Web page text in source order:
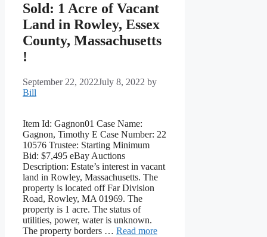
Sold: 1 Acre of Vacant
Land in Rowley, Essex
County, Massachusetts
!
September 22, 2022July 8, 2022 by
Bill
Item Id: Gagnon01 Case Name:
Gagnon, Timothy E Case Number: 22
10576 Trustee: Starting Minimum
Bid: $7,495 eBay Auctions
Description: Estate’s interest in vacant
land in Rowley, Massachusetts. The
property is located off Far Division
Road, Rowley, MA 01969. The
property is 1 acre. The status of
utilities, power, water is unknown.
The property borders … Read more